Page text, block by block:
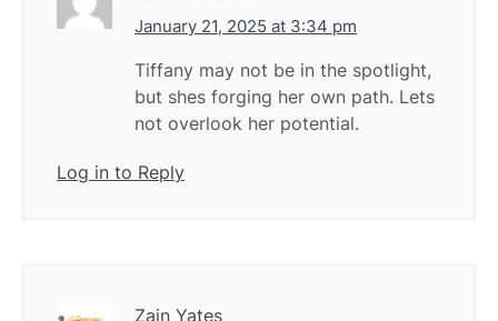
January 21, 2025 at 3:34 pm
Tiffany may not be in the spotlight,
but shes forging her own path. Lets
not overlook her potential.
Log in to Reply
Zain Yates